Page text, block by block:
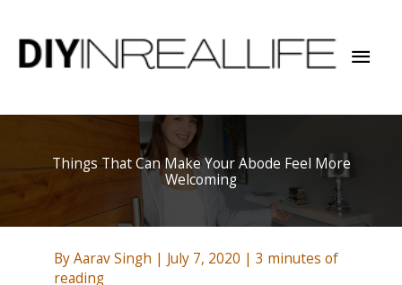
content
Main
Things That Can Make Your Abode Feel More
Welcoming
ByAarav Singh | July 7, 2020 | 3 minutes of
reading